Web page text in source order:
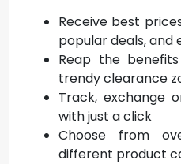
Receive best
popular deals, and
Reap the
trendy clearance
Track, exchange
with just a click
Choose from
different product